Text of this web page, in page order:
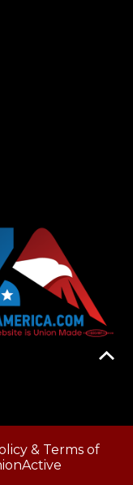
& Terms of